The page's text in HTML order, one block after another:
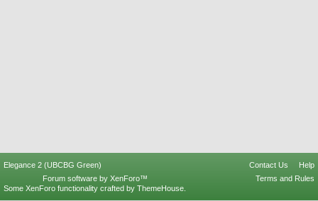
Elegance 2 (UBCBG Green) Contact Us
Help
Terms and Rules
Forum software by XenForo™
Some XenForo functionality crafted by ThemeHouse